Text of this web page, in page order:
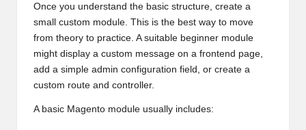
Once you understand the basic structure, create a
small custom module. This is the best way to move
from theory to practice. A suitable beginner module
might display a custom message on a frontend page,
add a simple admin configuration field, or create a
custom route and controller.
A basic Magento module usually includes: